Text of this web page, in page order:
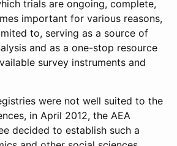
trials are ongoing, complete,
important for various reasons,
to, serving as a source of
and as a one-stop resource
survey instruments and
were not well suited to the
in April 2012, the AEA
decided to establish such a